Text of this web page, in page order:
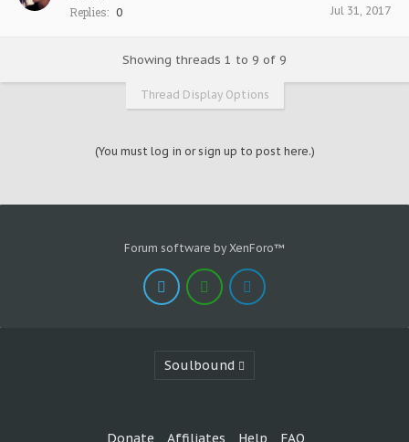
Replies: 0 Jul 31, 2017
Showing threads 1 to 9 of 9
Thread Display Options
(You must log in or sign up to post here.)
Forum software by XenForo™
Soulbound
Donate Affiliates Help FAQ